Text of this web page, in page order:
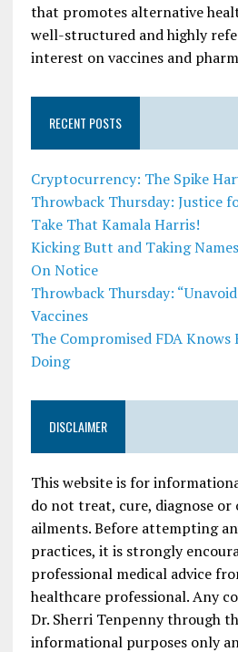
that promotes alternative
well-structured and highly
interest on vaccines and
RECENT POSTS
Cryptocurrency: The Spike
Throwback Thursday: Justice
Take That Kamala Harris!
Kicking Butt and Taking
On Notice
Throwback Thursday:
Vaccines
The Compromised FDA Knows
Doing
DISCLAIMER
This website is for
do not treat, cure, diagnose or
ailments. Before attempting
practices, it is strongly
professional medical advice
healthcare professional. Any
Dr. Sherri Tenpenny through
informational purposes only